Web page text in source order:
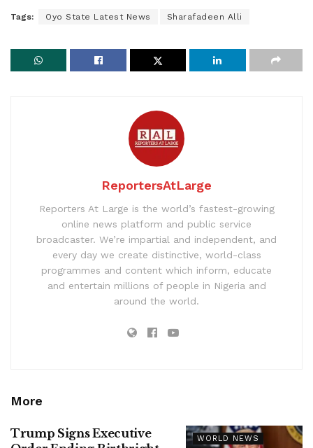
Tags: Oyo State Latest News Sharafadeen Alli
ReportersAtLarge
Reporters At Large is the world’s fastest-growing
online news platform and public service
broadcaster. We’re impartial and independent, and
every day we create distinctive, world-class
programmes and content which inform, educate
and entertain millions of people in Nigeria and
around the world.
More
WORLD NEWS
Trump Signs Executive